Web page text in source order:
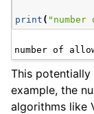
print (
This
example, the
algorithms like